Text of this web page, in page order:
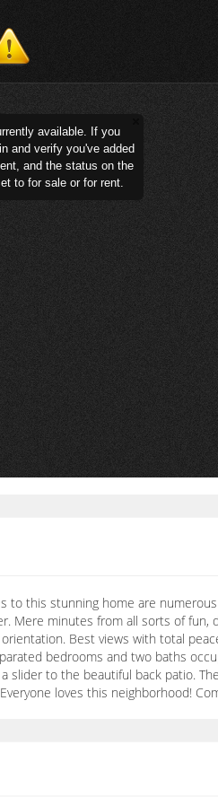
to this stunning home are
Mere minutes from all sorts of fun,
Best views with total
bedrooms and two baths
slider to the beautiful back patio.
loves this neighborhood!